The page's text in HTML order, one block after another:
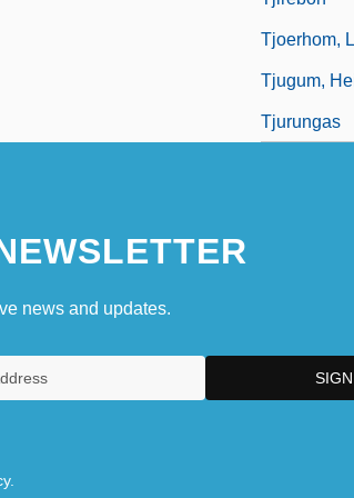
Tjoerhom,
Tjugum,
Tjurungas
news and updates.